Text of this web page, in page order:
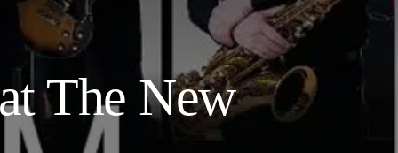
The New